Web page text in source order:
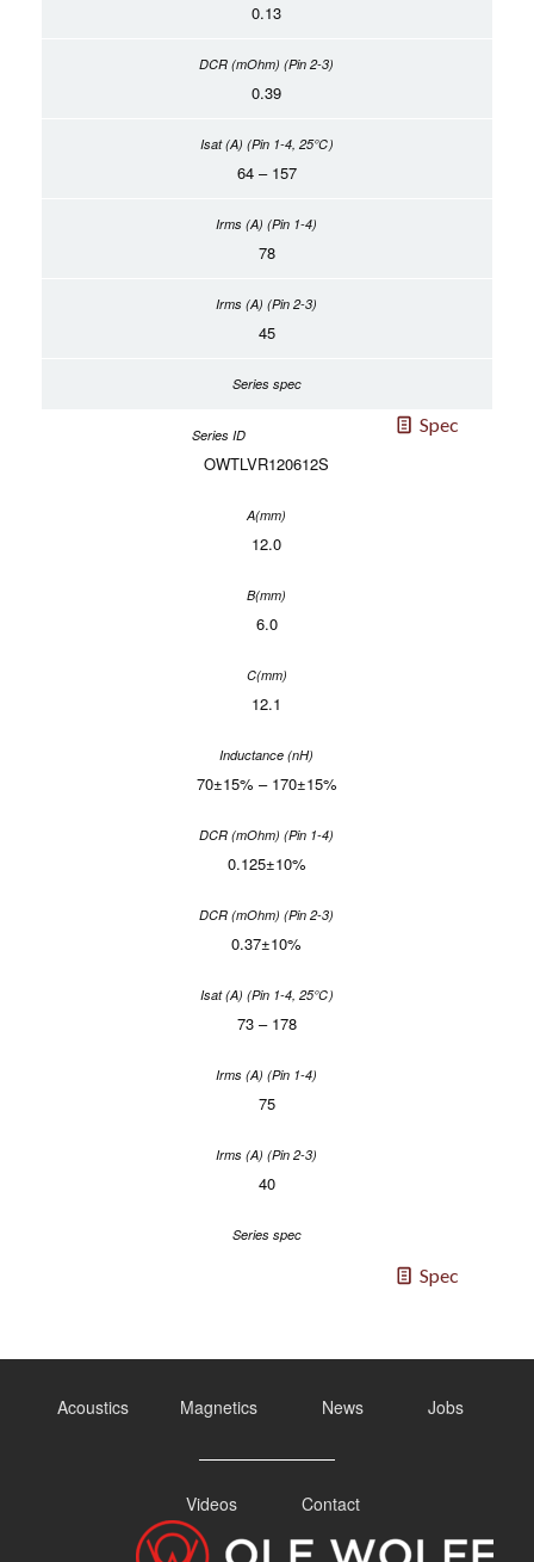
0.13
0.39
64 – 157
78
45
Spec
OWTLVR120612S
12.0
6.0
12.1
70±15% – 170±15%
0.125±10%
0.37±10%
73 – 178
75
40
Spec
Acoustics Magnetics News Jobs
Videos Contact